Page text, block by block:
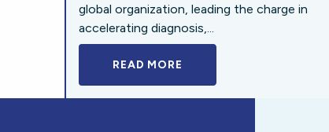
global organization, leading the charge in
accelerating diagnosis,...
READ MORE